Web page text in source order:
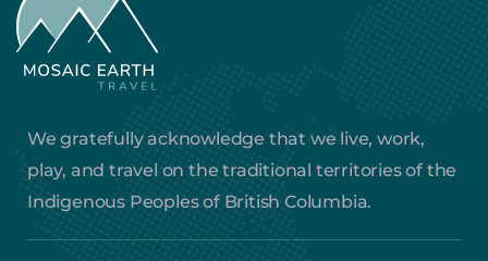
We gratefully acknowledge that we live, work,
play, and travel on the traditional territories of the
Indigenous Peoples of British Columbia.